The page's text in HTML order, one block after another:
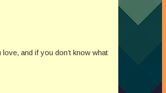
and if you don’t know what